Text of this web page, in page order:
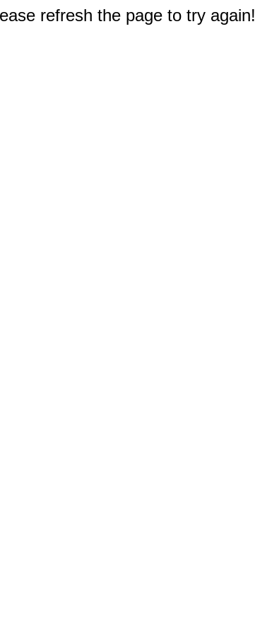
refresh the page to try again!